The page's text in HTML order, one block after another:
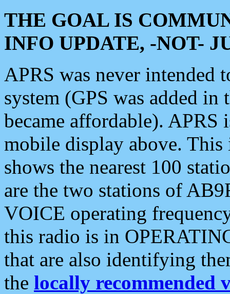
THE GOAL IS
INFO UPDATE, -NOT-
APRS was never intended
system (GPS was added
became affordable). APRS
mobile display above.
shows the nearest 100
are the two stations of
VOICE operating
this radio is in
that are also identifying
the locally recommended